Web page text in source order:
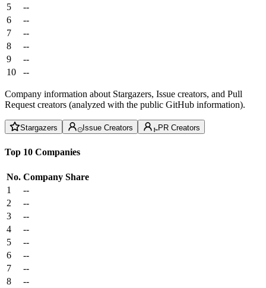
5
--
6
--
7
--
8
--
9
--
10
--
Company information about Stargazers, Issue creators, and Pull
Request creators (analyzed with the public GitHub information).
Stargazers Issue Creators PR Creators
Top 10 Companies
No. Company Share
1
--
2
--
3
--
4
--
5
--
6
--
7
--
8
--